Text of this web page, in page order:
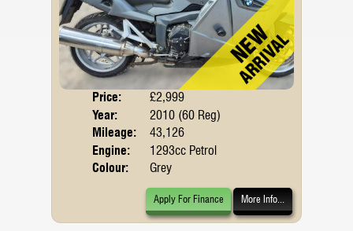
Price:
£2,999
Year:
2010 (60 Reg)
Mileage:
43,126
Engine:
1293cc Petrol
Colour:
Grey
Apply For Finance More Info...